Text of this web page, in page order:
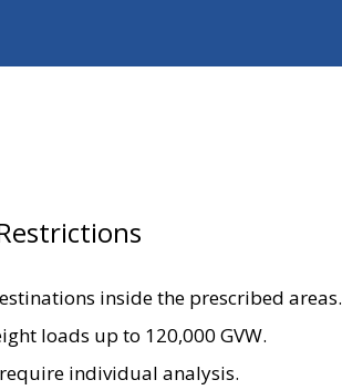
inside the prescribed areas.
loads up to 120,000 GVW.
individual analysis.